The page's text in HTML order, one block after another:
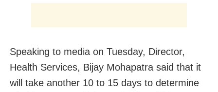
Speaking to media on Tuesday, Director,
Health Services, Bijay Mohapatra said that it
will take another 10 to 15 days to determine